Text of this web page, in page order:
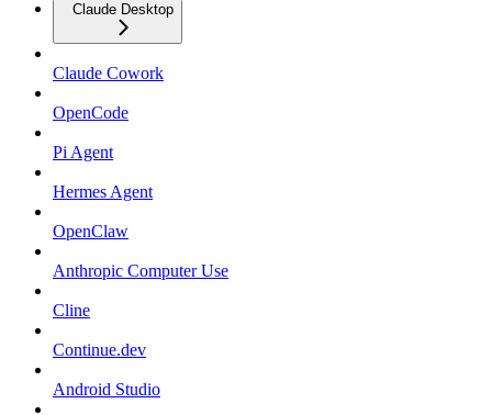
Claude Desktop
Claude Cowork
OpenCode
Pi Agent
Hermes Agent
OpenClaw
Anthropic Computer Use
Cline
Continue.dev
Android Studio